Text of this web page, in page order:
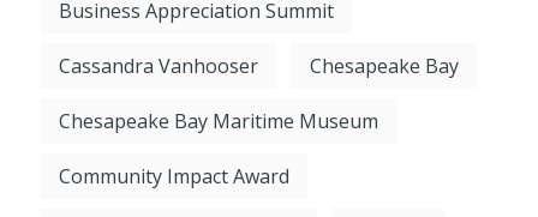
Business Appreciation Summit
Cassandra Vanhooser Chesapeake Bay
Chesapeake Bay Maritime Museum
Community Impact Award